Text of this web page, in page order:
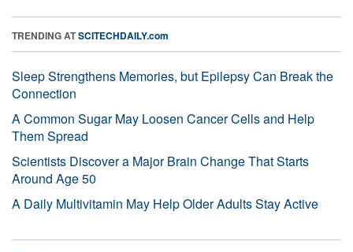
TRENDING ATSCITECHDAILY.com
Sleep Strengthens Memories, but Epilepsy Can Break the
Connection
A Common Sugar May Loosen Cancer Cells and Help
Them Spread
Scientists Discover a Major Brain Change That Starts
Around Age 50
A Daily Multivitamin May Help Older Adults Stay Active